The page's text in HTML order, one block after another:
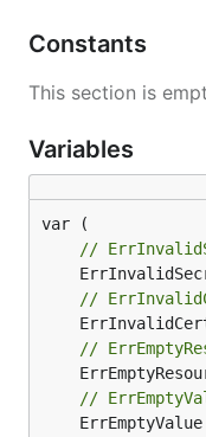
Constants
This section is
Variables
//
//
//
//